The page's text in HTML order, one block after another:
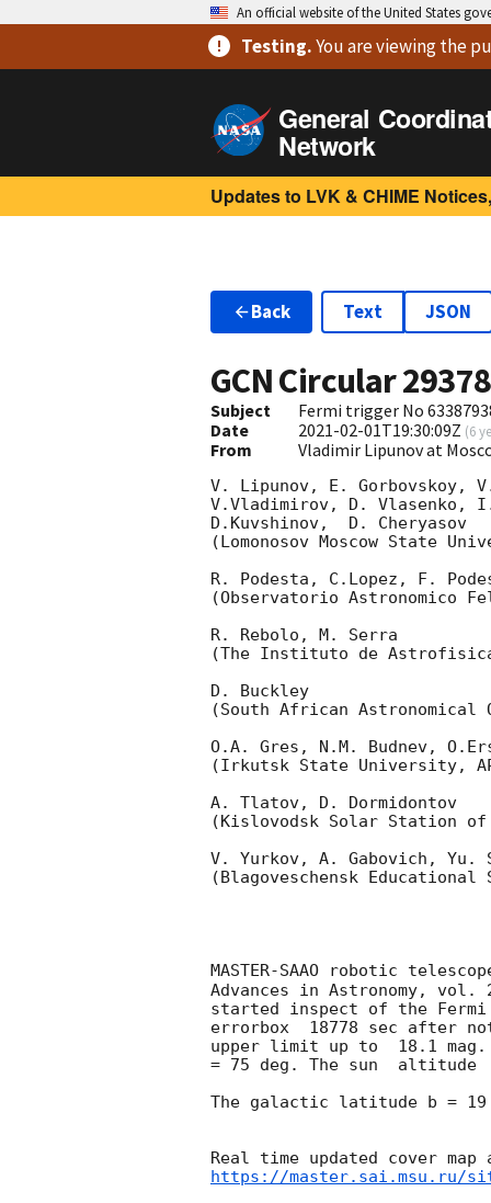
An official website of the United States
Testing.You are viewingthe
General
Network
Updates to LVK & CHIME
Back Text JSON
GCN Circular29378
Subject
Fermi trigger No
Date
2021-02-01T19:30:09Z (6
From Vladimir Lipunov at
V. Lipunov, E. Gorbovskoy,
V.Vladimirov, D. Vlasenko,
D.Kuvshinov,  D. Cheryasov
(Lomonosov Moscow State
R. Podesta, C.Lopez, F.
(Observatorio Astronomico
R. Rebolo, M. Serra
(The Instituto de
D. Buckley
(South African Astronomical
O.A. Gres, N.M. Budnev,
(Irkutsk State University,
A. Tlatov, D. Dormidontov
(Kislovodsk Solar Station
V. Yurkov, A. Gabovich, Yu.
(Blagoveschensk
MASTER-SAAO robotic
Advances in Astronomy,
started inspect of the Fermi
errorbox  18778 sec after
upper limit up to  18.1
= 75 deg. The sun
The galactic latitude b =
https://master.sai.msu.ru/